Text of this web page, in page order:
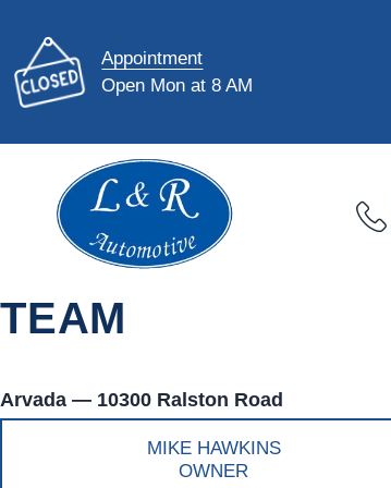
Appointment
Open Mon at 8 AM
TEAM
Arvada — 10300 Ralston Road
MIKE HAWKINS
OWNER